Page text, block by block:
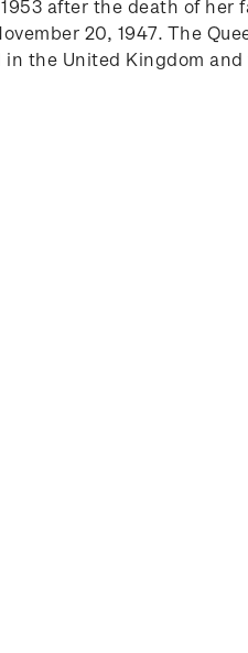
after the death of
20, 1947. The
in the United Kingdom